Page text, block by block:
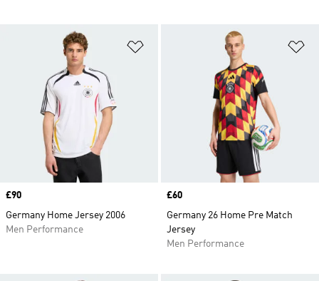
Price
£90
Germany Home Jersey 2006
Men Performance
Price
£60
Germany 26 Home Pre Match
Jersey
Men Performance